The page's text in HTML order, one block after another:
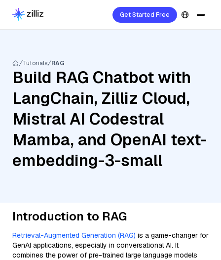
Get Started Free
Tutorials RAG
Build RAG Chatbot with
LangChain, Zilliz Cloud,
Mistral AI Codestral
Mamba, and OpenAI text-
embedding-3-small
Introduction to RAG
Retrieval-Augmented Generation (RAG) is a game-changer for
GenAI applications, especially in conversational AI. It
combines the power of pre-trained large language models